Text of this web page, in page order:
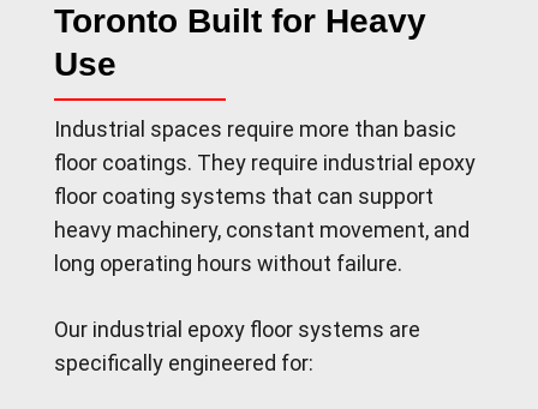
Toronto Built for Heavy
Use
Industrial spaces require more than basic
floor coatings. They require industrial epoxy
floor coating systems that can support
heavy machinery, constant movement, and
long operating hours without failure.
Our industrial epoxy floor systems are
specifically engineered for: